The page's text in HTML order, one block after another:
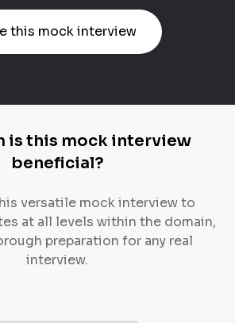
this mock interview
is this mock interview
beneficial?
versatile mock interview to
at all levels within the domain,
preparation for any real
interview.